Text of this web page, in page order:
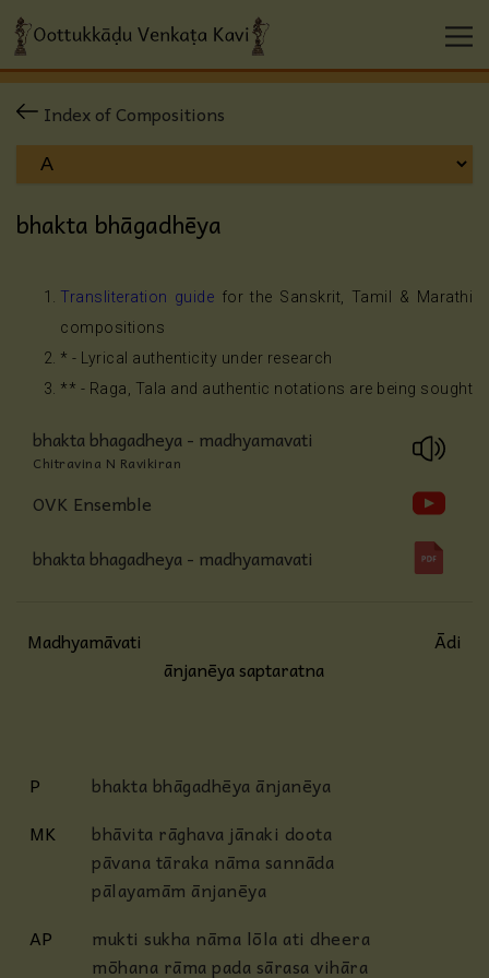
Index of Compositions
bhakta bhāgadhēya
Transliteration guide for the Sanskrit, Tamil & Marathi
compositions
* - Lyrical authenticity under research
** - Raga, Tala and authentic notations are being sought
bhakta bhagadheya - madhyamavati
Chitravina N Ravikiran
OVK Ensemble
bhakta bhagadheya - madhyamavati
Madhyamāvati
ānjanēya saptaratna
Ādi
P
bhakta bhāgadhēya ānjanēya
MK
bhāvita rāghava jānaki doota
pāvana tāraka nāma sannāda
pālayamām ānjanēya
AP
mukti sukha nāma lōla ati dheera
mōhana rāma pada sārasa vihāra